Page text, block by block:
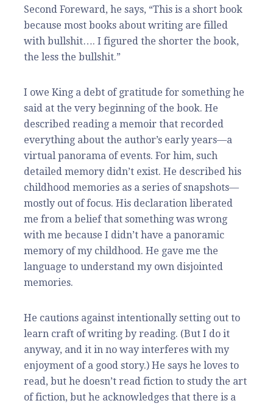
Second Foreward, he says, “This is a short book
because most books about writing are filled
with bullshit…. I figured the shorter the book,
the less the bullshit.”
I owe King a debt of gratitude for something he
said at the very beginning of the book. He
described reading a memoir that recorded
everything about the author’s early years—a
virtual panorama of events. For him, such
detailed memory didn’t exist. He described his
childhood memories as a series of snapshots—
mostly out of focus. His declaration liberated
me from a belief that something was wrong
with me because I didn’t have a panoramic
memory of my childhood. He gave me the
language to understand my own disjointed
memories.
He cautions against intentionally setting out to
learn craft of writing by reading. (But I do it
anyway, and it in no way interferes with my
enjoyment of a good story.) He says he loves to
read, but he doesn’t read fiction to study the art
of fiction, but he acknowledges that there is a